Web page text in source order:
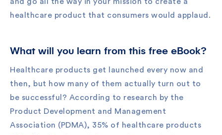
healthcare product that consumers would applaud.
What will you learn from this free eBook?
Healthcare products get launched every now and
then, but how many of them actually turn out to
be successful? According to research by the
Product Development and Management
Association (PDMA), 35% of healthcare products